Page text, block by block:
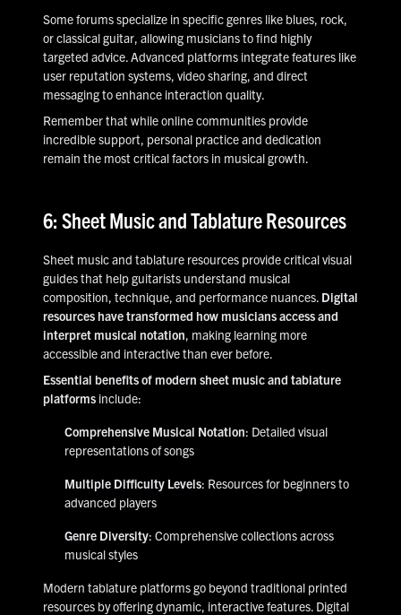
Some forums specialize in specific genres like blues, rock,
or classical guitar, allowing musicians to find highly
targeted advice. Advanced platforms integrate features like
user reputation systems, video sharing, and direct
messaging to enhance interaction quality.
Remember that while online communities provide
incredible support, personal practice and dedication
remain the most critical factors in musical growth.
6: Sheet Music and Tablature Resources
Sheet music and tablature resources provide critical visual
guides that help guitarists understand musical
composition, technique, and performance nuances. Digital
resources have transformed how musicians access and
interpret musical notation, making learning more
accessible and interactive than ever before.
Essential benefits of modern sheet music and tablature
platforms include:
Comprehensive Musical Notation: Detailed visual
representations of songs
Multiple Difficulty Levels: Resources for beginners to
advanced players
Genre Diversity: Comprehensive collections across
musical styles
Modern tablature platforms go beyond traditional printed
resources by offering dynamic, interactive features. Digital